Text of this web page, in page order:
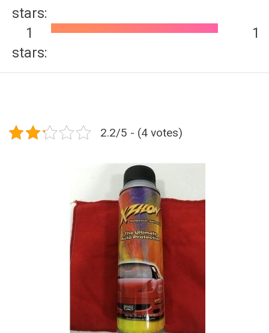
stars:
1
stars:
1
2.2/5 - (4 votes)